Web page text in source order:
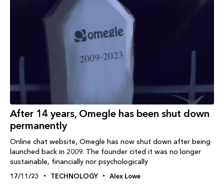
After 14 years, Omegle has been shut down
permanently
Online chat website, Omegle has now shut down after being
launched back in 2009. The founder cited it was no longer
sustainable, financially nor psychologically
17/11/23 TECHNOLOGY Alex Lowe